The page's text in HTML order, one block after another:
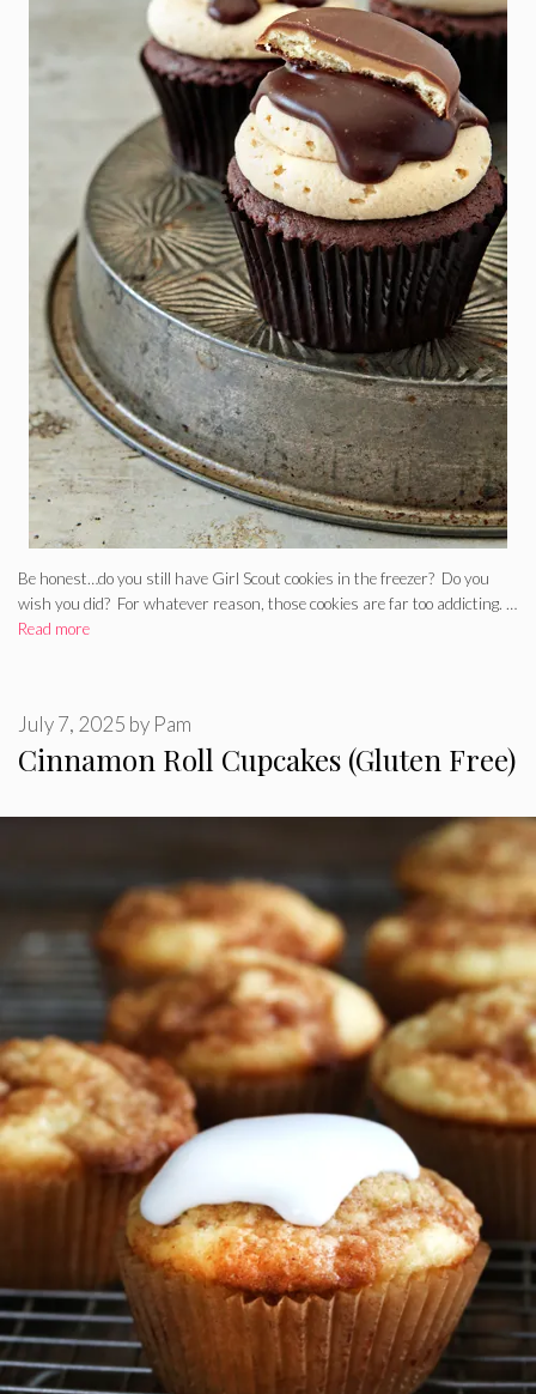
Be honest…do you still have Girl Scout cookies in the freezer? Do you
wish you did? For whatever reason, those cookies are far too addicting. …
Read more
Cinnamon Roll Cupcakes (Gluten Free)
July 7, 2025 by Pam